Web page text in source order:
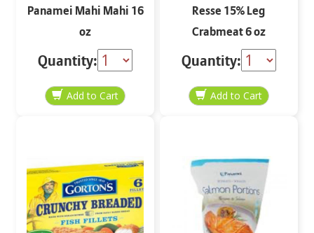
Panamei Mahi Mahi 16
oz
Quantity:
Resse 15% Leg
Crabmeat 6 oz
Quantity: